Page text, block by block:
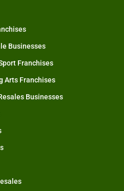
Businesses
Franchises
Arts Franchises
Businesses